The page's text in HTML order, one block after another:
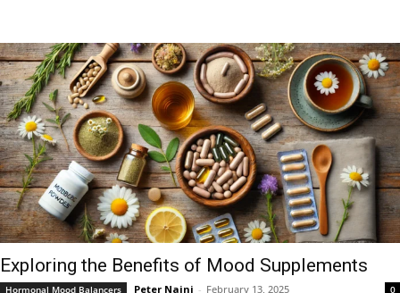
Exploring the Benefits of Mood Supplements
Hormonal Mood Balancers Peter Naini - February 13, 2025 0